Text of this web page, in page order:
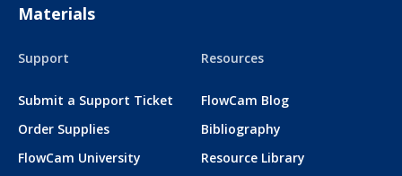
Materials
Support
Submit a Support Ticket
Order Supplies
FlowCam University
Resources
FlowCam Blog
Bibliography
Resource Library